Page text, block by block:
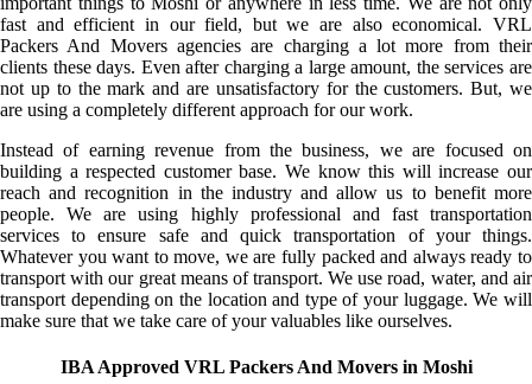
fast and efficient in our field, but we are also economical. VRL
Packers And Movers agencies are charging a lot more from their
clients these days. Even after charging a large amount, the services are
not up to the mark and are unsatisfactory for the customers. But, we
are using a completely different approach for our work.
Instead of earning revenue from the business, we are focused on
building a respected customer base. We know this will increase our
reach and recognition in the industry and allow us to benefit more
people. We are using highly professional and fast transportation
services to ensure safe and quick transportation of your things.
Whatever you want to move, we are fully packed and always ready to
transport with our great means of transport. We use road, water, and air
transport depending on the location and type of your luggage. We will
make sure that we take care of your valuables like ourselves.
IBA Approved VRL Packers And Movers in Moshi